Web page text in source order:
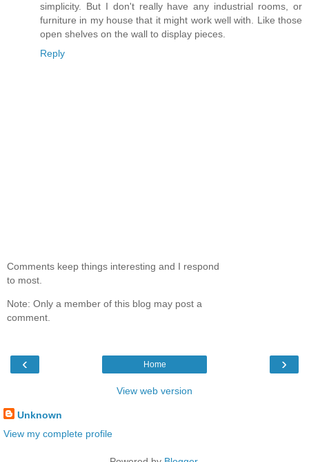
simplicity. But I don't really have any industrial rooms, or
furniture in my house that it might work well with. Like those
open shelves on the wall to display pieces.
Reply
Comments keep things interesting and I respond
to most.
Note: Only a member of this blog may post a
comment.
‹ ›
Home
View web version
Unknown
View my complete profile